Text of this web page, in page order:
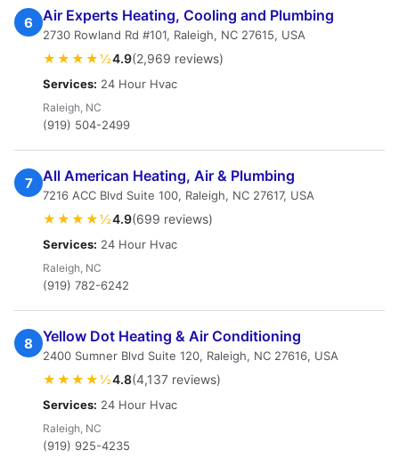
6 Air Experts Heating, Cooling and Plumbing
2730 Rowland Rd #101, Raleigh, NC 27615, USA
★★★★½4.9(2,969 reviews)
Services: 24 Hour Hvac
Raleigh, NC
(919) 504-2499
7 All American Heating, Air & Plumbing
7216 ACC Blvd Suite 100, Raleigh, NC 27617, USA
★★★★½4.9(699 reviews)
Services: 24 Hour Hvac
Raleigh, NC
(919) 782-6242
8 Yellow Dot Heating & Air Conditioning
2400 Sumner Blvd Suite 120, Raleigh, NC 27616, USA
★★★★½4.8(4,137 reviews)
Services: 24 Hour Hvac
Raleigh, NC
(919) 925-4235